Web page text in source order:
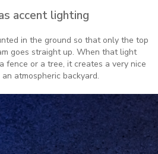
accent lighting
in the ground so that only the top
goes straight up. When that light
fence or a tree, it creates a very nice
atmospheric backyard.